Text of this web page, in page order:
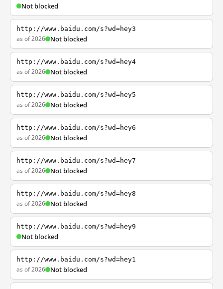
Not blocked
http://www.baidu.com/s?wd=hey3
as of 2026 Not blocked
http://www.baidu.com/s?wd=hey4
as of 2026 Not blocked
http://www.baidu.com/s?wd=hey5
as of 2026 Not blocked
http://www.baidu.com/s?wd=hey6
as of 2026 Not blocked
http://www.baidu.com/s?wd=hey7
as of 2026 Not blocked
http://www.baidu.com/s?wd=hey8
as of 2026 Not blocked
http://www.baidu.com/s?wd=hey9
Not blocked
http://www.baidu.com/s?wd=hey1
as of 2026 Not blocked